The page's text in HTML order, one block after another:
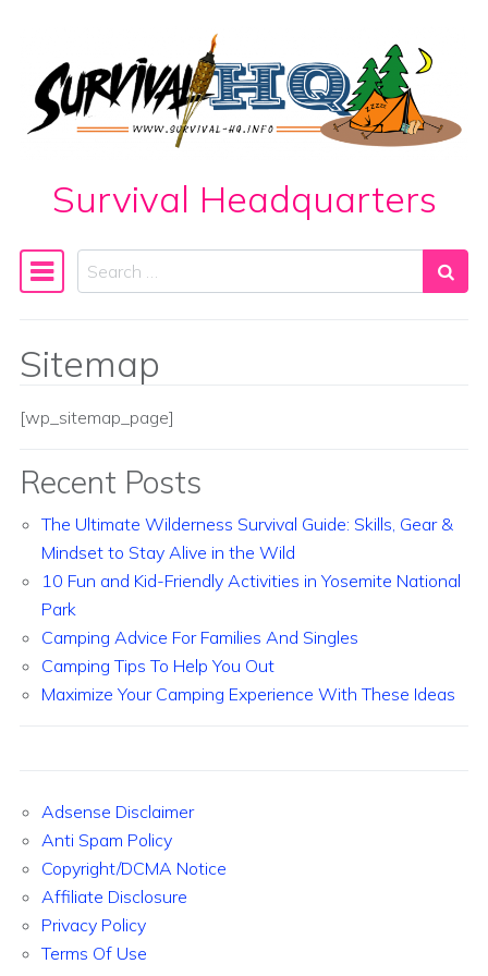
Skip to content
Survival Headquarters
Main Navigation
Search
Sitemap
[wp_sitemap_page]
Recent Posts
The Ultimate Wilderness Survival Guide: Skills, Gear &
Mindset to Stay Alive in the Wild
10 Fun and Kid-Friendly Activities in Yosemite National
Park
Camping Advice For Families And Singles
Camping Tips To Help You Out
Maximize Your Camping Experience With These Ideas
Adsense Disclaimer
Anti Spam Policy
Copyright/DCMA Notice
Affiliate Disclosure
Privacy Policy
Terms Of Use